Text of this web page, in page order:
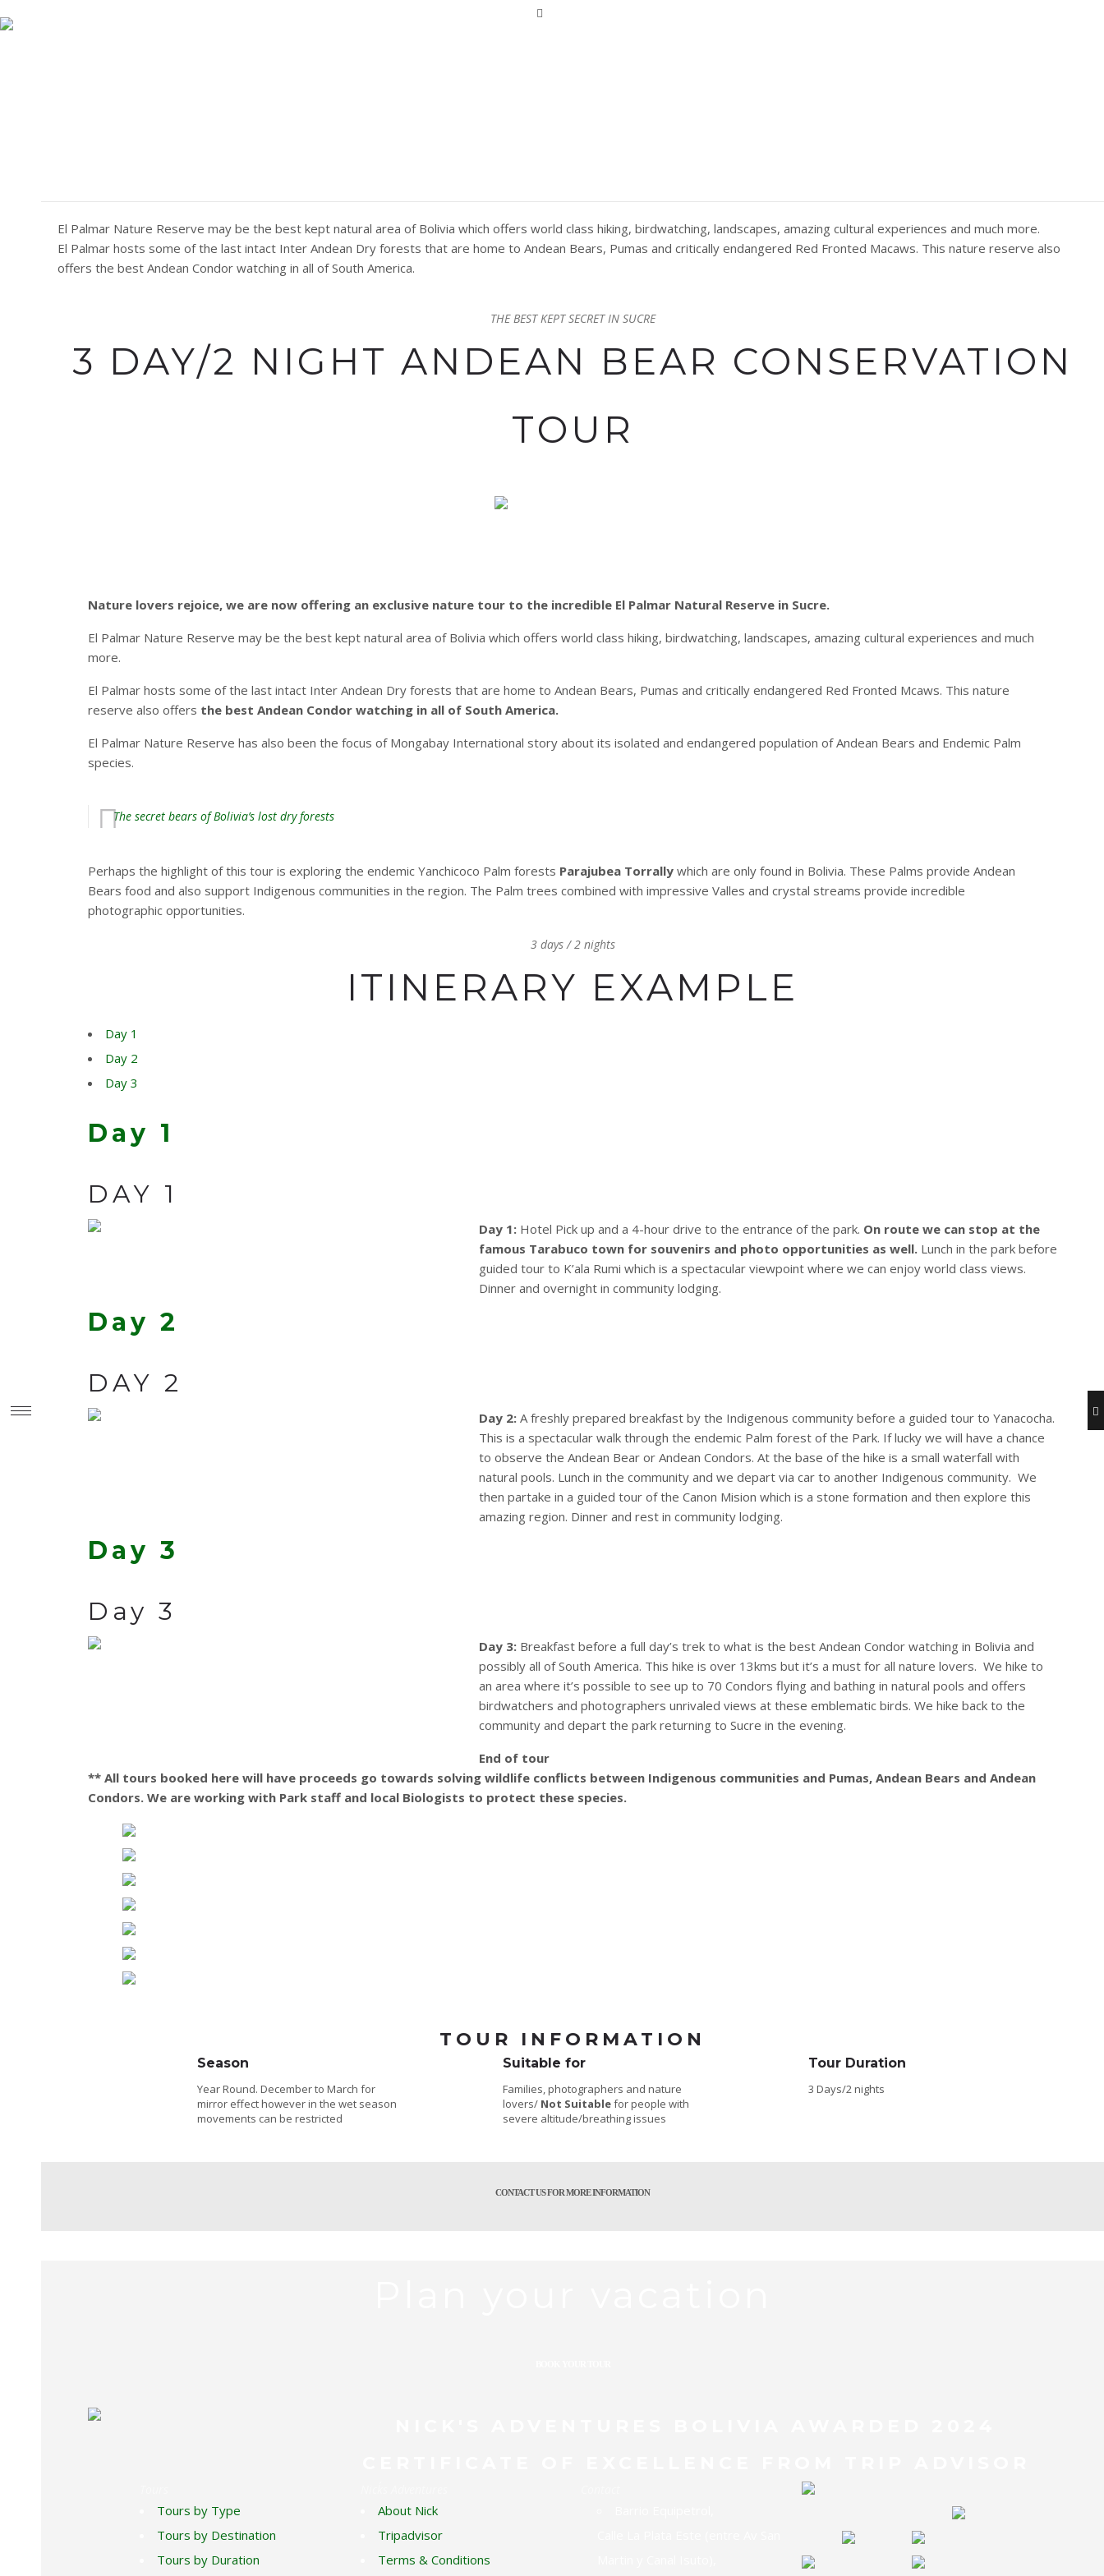
El Palmar Nature Reserve may be the best kept natural area of Bolivia which offers world class hiking, birdwatching, landscapes, amazing cultural experiences and much more.
El Palmar hosts some of the last intact Inter Andean Dry forests that are home to Andean Bears, Pumas and critically endangered Red Fronted Macaws. This nature reserve also
offers the best Andean Condor watching in all of South America.
THE BEST KEPT SECRET IN SUCRE
3 DAY/2 NIGHT ANDEAN BEAR CONSERVATION
TOUR
Nature lovers rejoice, we are now offering an exclusive nature tour to the incredible El Palmar Natural Reserve in Sucre.
El Palmar Nature Reserve may be the best kept natural area of Bolivia which offers world class hiking, birdwatching, landscapes, amazing cultural experiences and much
more.
El Palmar hosts some of the last intact Inter Andean Dry forests that are home to Andean Bears, Pumas and critically endangered Red Fronted Mcaws. This nature
reserve also offers the best Andean Condor watching in all of South America.
El Palmar Nature Reserve has also been the focus of Mongabay International story about its isolated and endangered population of Andean Bears and Endemic Palm
species.
The secret bears of Bolivia’s lost dry forests
Perhaps the highlight of this tour is exploring the endemic Yanchicoco Palm forests Parajubea Torrally which are only found in Bolivia. These Palms provide Andean
Bears food and also support Indigenous communities in the region. The Palm trees combined with impressive Valles and crystal streams provide incredible
photographic opportunities.
3 days / 2 nights
ITINERARY EXAMPLE
Day 1
Day 2
Day 3
Day 1
DAY 1
Day 1: Hotel Pick up and a 4-hour drive to the entrance of the park. On route we can stop at the
famous Tarabuco town for souvenirs and photo opportunities as well. Lunch in the park before
guided tour to K’ala Rumi which is a spectacular viewpoint where we can enjoy world class views.
Dinner and overnight in community lodging.
Day 2
DAY 2
Day 2: A freshly prepared breakfast by the Indigenous community before a guided tour to Yanacocha.
This is a spectacular walk through the endemic Palm forest of the Park. If lucky we will have a chance
to observe the Andean Bear or Andean Condors. At the base of the hike is a small waterfall with
natural pools. Lunch in the community and we depart via car to another Indigenous community. We
then partake in a guided tour of the Canon Mision which is a stone formation and then explore this
amazing region. Dinner and rest in community lodging.
Day 3
Day 3
Day 3: Breakfast before a full day’s trek to what is the best Andean Condor watching in Bolivia and
possibly all of South America. This hike is over 13kms but it’s a must for all nature lovers. We hike to
an area where it’s possible to see up to 70 Condors flying and bathing in natural pools and offers
birdwatchers and photographers unrivaled views at these emblematic birds. We hike back to the
community and depart the park returning to Sucre in the evening.
End of tour
** All tours booked here will have proceeds go towards solving wildlife conflicts between Indigenous communities and Pumas, Andean Bears and Andean
Condors. We are working with Park staff and local Biologists to protect these species.
TOUR INFORMATION
Season
Year Round. December to March for
mirror effect however in the wet season
movements can be restricted
Suitable for
Families, photographers and nature
lovers/ Not Suitablefor people with
severe altitude/breathing issues
Tour Duration
3 Days/2 nights
CONTACT US FOR MORE INFORMATION
SUCRE RED FRONTED MACAW BIRDWATCHING TOUR
Tours by Type
Tours by Destination
Tours by Duration
About Nick
Tripadvisor
Terms & Conditions